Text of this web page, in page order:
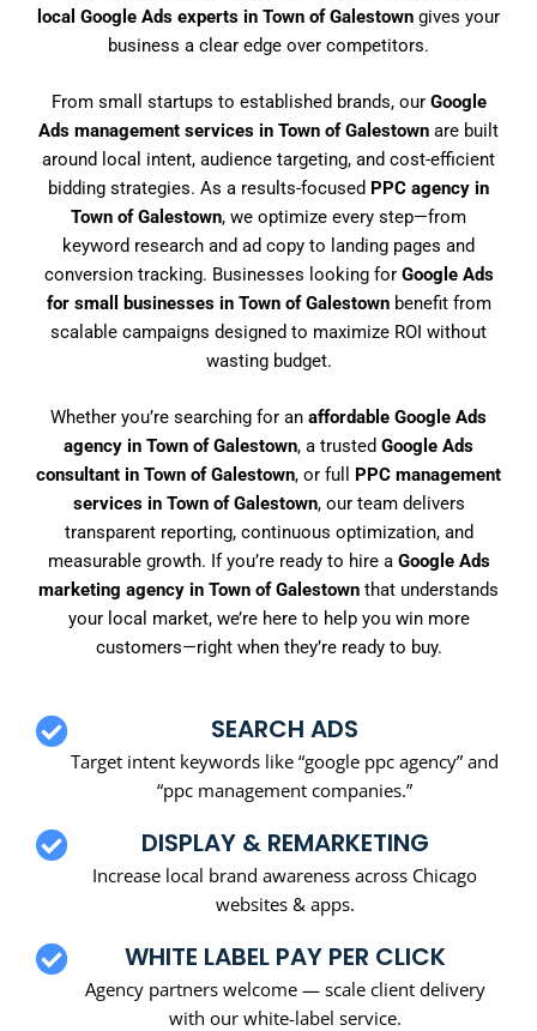
local Google Ads experts in Town of Galestown gives your
business a clear edge over competitors.
From small startups to established brands, our Google
Ads management services in Town of Galestown are built
around local intent, audience targeting, and cost-efficient
bidding strategies. As a results-focused PPC agency in
Town of Galestown, we optimize every step—from
keyword research and ad copy to landing pages and
conversion tracking. Businesses looking for Google Ads
for small businesses in Town of Galestownbenefit from
scalable campaigns designed to maximize ROI without
wasting budget.
Whether you’re searching for an affordable Google Ads
agency in Town of Galestown, a trusted Google Ads
consultant in Town of Galestown, or full PPC management
services in Town of Galestown, our team delivers
transparent reporting, continuous optimization, and
measurable growth. If you’re ready to hire a Google Ads
marketing agency in Town of Galestown that understands
your local market, we’re here to help you win more
customers—right when they’re ready to buy.
SEARCH ADS
Target intent keywords like “google ppc agency” and
“ppc management companies.”
DISPLAY & REMARKETING
Increase local brand awareness across Chicago
websites & apps.
WHITE LABEL PAY PER CLICK
Agency partners welcome — scale client delivery
with our white-label service.